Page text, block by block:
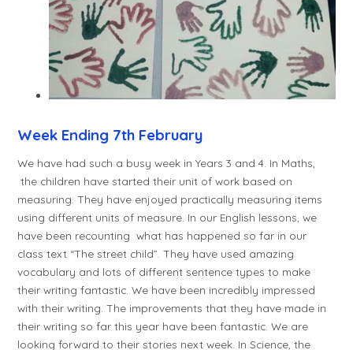
Week Ending 7th February
We have had such a busy week in Years 3 and 4. In Maths,
the children have started their unit of work based on
measuring. They have enjoyed practically measuring items
using different units of measure. In our English lessons, we
have been recounting what has happened so far in our
class text “The street child”. They have used amazing
vocabulary and lots of different sentence types to make
their writing fantastic. We have been incredibly impressed
with their writing. The improvements that they have made in
their writing so far this year have been fantastic. We are
looking forward to their stories next week. In Science, the